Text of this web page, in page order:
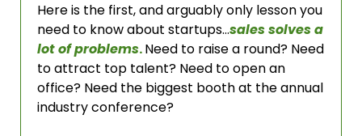
Here is the first, and arguably only lesson you
need to know about startups…sales solves a
lot of problems. Need to raise a round? Need
to attract top talent? Need to open an
office? Need the biggest booth at the annual
industry conference?